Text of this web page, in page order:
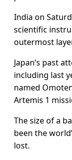
India on
scientific
outermost
Japan’s past
including last
named
Artemis 1
The size of a
been the
lost.